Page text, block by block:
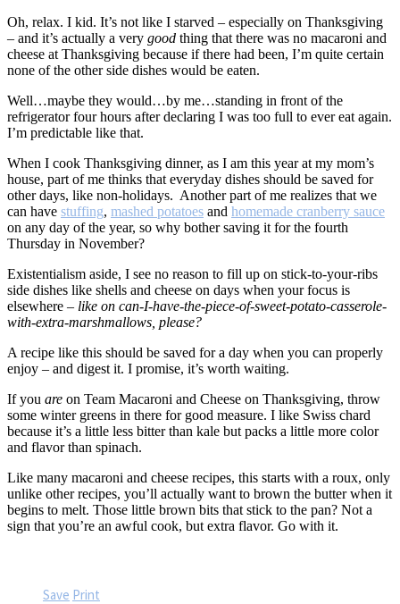
Oh, relax. I kid. It’s not like I starved – especially on Thanksgiving
– and it’s actually a very good thing that there was no macaroni and
cheese at Thanksgiving because if there had been, I’m quite certain
none of the other side dishes would be eaten.
Well…maybe they would…by me…standing in front of the
refrigerator four hours after declaring I was too full to ever eat again.
I’m predictable like that.
When I cook Thanksgiving dinner, as I am this year at my mom’s
house, part of me thinks that everyday dishes should be saved for
other days, like non-holidays. Another part of me realizes that we
can have stuffing, mashed potatoes and homemade cranberry sauce
on any day of the year, so why bother saving it for the fourth
Thursday in November?
Existentialism aside, I see no reason to fill up on stick-to-your-ribs
side dishes like shells and cheese on days when your focus is
elsewhere – like on can-I-have-the-piece-of-sweet-potato-casserole-
with-extra-marshmallows, please?
A recipe like this should be saved for a day when you can properly
enjoy – and digest it. I promise, it’s worth waiting.
If you are on Team Macaroni and Cheese on Thanksgiving, throw
some winter greens in there for good measure. I like Swiss chard
because it’s a little less bitter than kale but packs a little more color
and flavor than spinach.
Like many macaroni and cheese recipes, this starts with a roux, only
unlike other recipes, you’ll actually want to brown the butter when it
begins to melt. Those little brown bits that stick to the pan? Not a
sign that you’re an awful cook, but extra flavor. Go with it.
Save Print